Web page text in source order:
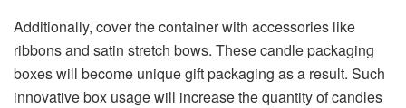
Additionally, cover the container with accessories like
ribbons and satin stretch bows. These candle packaging
boxes will become unique gift packaging as a result. Such
innovative box usage will increase the quantity of candles